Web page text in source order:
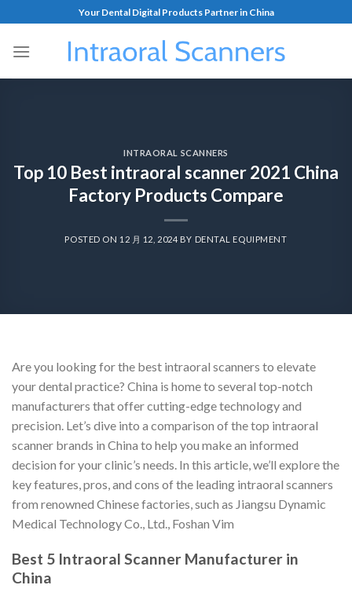
Your Dental Digital Products Partner in China
INTRAORAL SCANNERS
Top 10 Best intraoral scanner 2021 China
Factory Products Compare
POSTED ON 12 月 12, 2024BY DENTAL EQUIPMENT
Are you looking for the best intraoral scanners to elevate
your dental practice? China is home to several top-notch
manufacturers that offer cutting-edge technology and
precision. Let’s dive into a comparison of the top intraoral
scanner brands in China to help you make an informed
decision for your clinic’s needs. In this article, we’ll explore the
key features, pros, and cons of the leading intraoral scanners
from renowned Chinese factories, such as Jiangsu Dynamic
Medical Technology Co., Ltd., Foshan Vim
Best 5 Intraoral Scanner Manufacturer in
China